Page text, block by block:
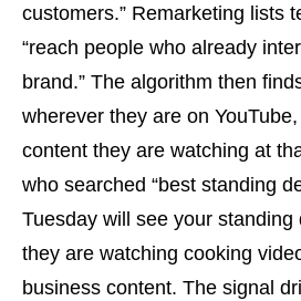
customers.” Remarketing lists
“reach people who already
brand.” The algorithm then
wherever they are on
content they are watching at
who searched “best standing
Tuesday will see your standing
they are watching cooking
business content. The signal